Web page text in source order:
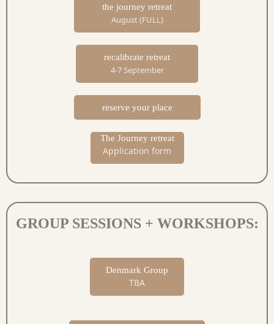
the journey retreat
August (FULL)
recalibrate retreat
4-7 September
reserve your place
The Journey retreat
Application form
GROUP SESSIONS + WORKSHOPS:
Denmark Group
TBA